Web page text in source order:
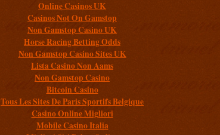
Online Casinos UK
Casinos Not On Gamstop
Non Gamstop Casino UK
Horse Racing Betting Odds
Non Gamstop Casino Sites UK
Lista Casino Non Aams
Non Gamstop Casino
Bitcoin Casino
Tous Les Sites De Paris Sportifs Belgique
Casino Online Migliori
Mobile Casino Italia